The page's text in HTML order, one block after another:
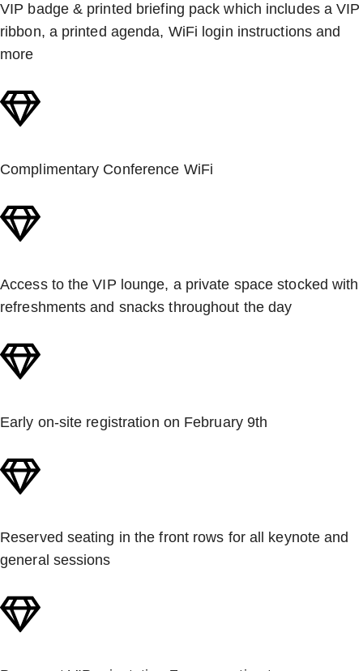
VIP badge & printed briefing pack which includes a VIP
ribbon, a printed agenda, WiFi login instructions and
more
Complimentary Conference WiFi
Access to the VIP lounge, a private space stocked with
refreshments and snacks throughout the day
Early on-site registration on February 9th
Reserved seating in the front rows for all keynote and
general sessions